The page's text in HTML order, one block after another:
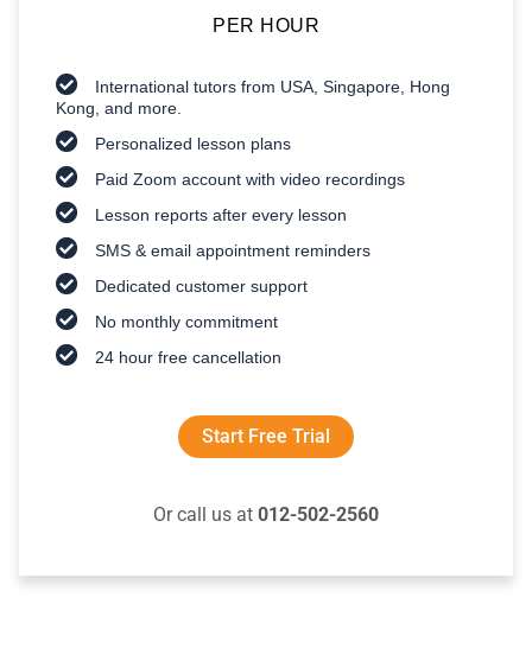
PER HOUR
International tutors from USA, Singapore, Hong
Kong, and more.
Personalized lesson plans
Paid Zoom account with video recordings
Lesson reports after every lesson
SMS & email appointment reminders
Dedicated customer support
No monthly commitment
24 hour free cancellation
Start Free Trial
Or call us at 012-502-2560